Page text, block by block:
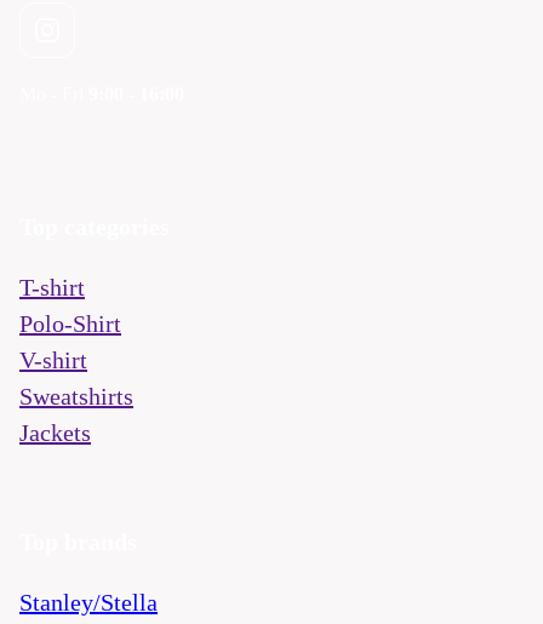
T-shirt
Polo-Shirt
V-shirt
Sweatshirts
Jackets
Stanley/Stella